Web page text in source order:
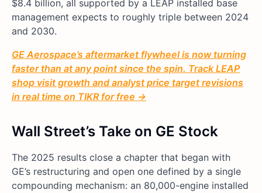
$8.4 billion, all supported by a LEAP installed base
management expects to roughly triple between 2024
and 2030.
GE Aerospace’s aftermarket flywheel is now turning
faster than at any point since the spin. Track LEAP
shop visit growth and analyst price target revisions
in real time on TIKR for free →
Wall Street’s Take on GE Stock
The 2025 results close a chapter that began with
GE’s restructuring and open one defined by a single
compounding mechanism: an 80,000-engine installed